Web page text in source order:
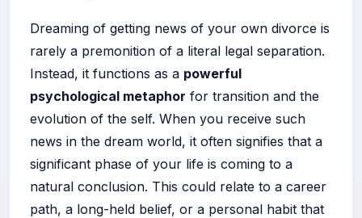
Dreaming of getting news of your own divorce is
rarely a premonition of a literal legal separation.
Instead, it functions as a powerful
psychological metaphor for transition and the
evolution of the self. When you receive such
news in the dream world, it often signifies that a
significant phase of your life is coming to a
natural conclusion. This could relate to a career
path, a long-held belief, or a personal habit that